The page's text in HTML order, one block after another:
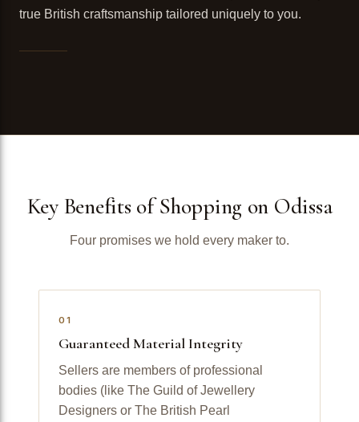
true British craftsmanship tailored uniquely to you.
Key Benefits of Shopping on Odissa
Four promises we hold every maker to.
01
Guaranteed Material Integrity
Sellers are members of professional
bodies (like The Guild of Jewellery
Designers or The British Pearl